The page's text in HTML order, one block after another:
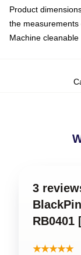
Product
the
Machine cleanable
3
RB0401
★★★★★